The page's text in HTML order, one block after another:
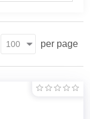
per page